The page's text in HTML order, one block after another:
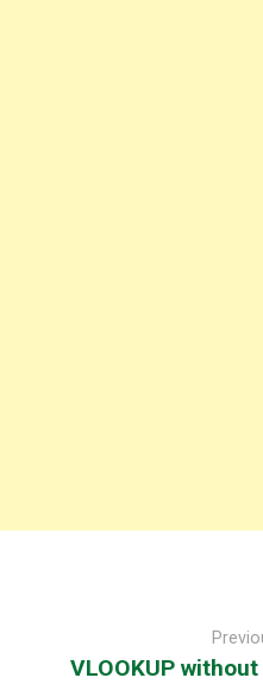
VLOOKUP